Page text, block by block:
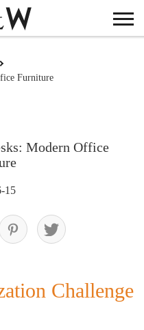
Furniture
Modern Office
15
Challenge